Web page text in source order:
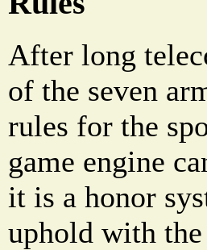
After long
of the seven
rules for the
game engine
it is a honor
uphold with